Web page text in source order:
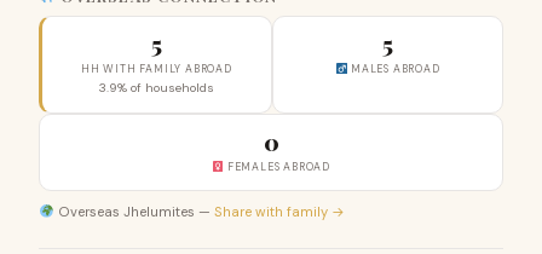
5
HH WITH FAMILY ABROAD
3.9% of households
5
MALES ABROAD
0
FEMALES ABROAD
Overseas Jhelumites — Share with family →